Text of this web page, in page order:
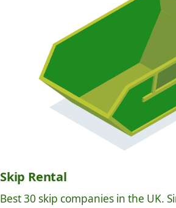
Skip Rental
Best 30 skip companies in the UK.